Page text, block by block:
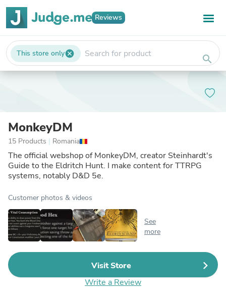
Reviews
This store onlycancel search
MonkeyDM
15 Products | Romania
The official webshop of MonkeyDM, creator Steinhardt's
Guide to the Eldritch Hunt. I make content for TTRPG
systems, notably D&D 5e.
Customer photos & videos
See
more
Visit Store
Write a Review